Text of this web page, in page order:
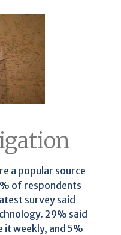
a popular source
of respondents
latest survey said
29% said
it weekly, and 5%